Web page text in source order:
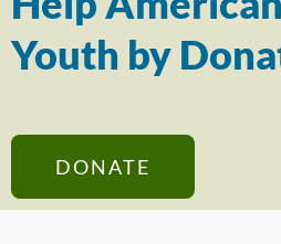
Youth by
DONATE